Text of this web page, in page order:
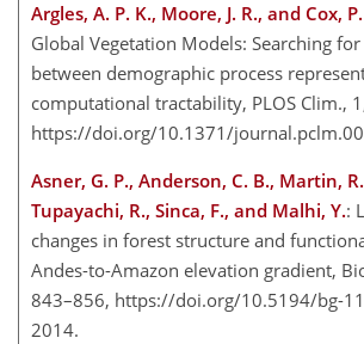
Argles, A. P. K., Moore, J. R., and Cox,
Global Vegetation Models: Searching
between demographic process
computational tractability, PLOS Clim.,
https://doi.org/10.1371/
Asner, G. P., Anderson, C. B., Martin,
Tupayachi, R., Sinca, F., and Malhi, Y.:
changes in forest structure and
Andes-to-Amazon elevation gradient,
843–856, https://doi.org/10.5194/bg-
2014.